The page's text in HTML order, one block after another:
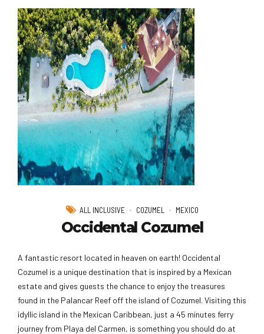
ALL INCLUSIVE COZUMEL MEXICO
Occidental Cozumel
A fantastic resort located in heaven on earth! Occidental
Cozumel is a unique destination that is inspired by a Mexican
estate and gives guests the chance to enjoy the treasures
found in the Palancar Reef off the island of Cozumel. Visiting this
idyllic island in the Mexican Caribbean, just a 45 minutes ferry
journey from Playa del Carmen, is something you should do at